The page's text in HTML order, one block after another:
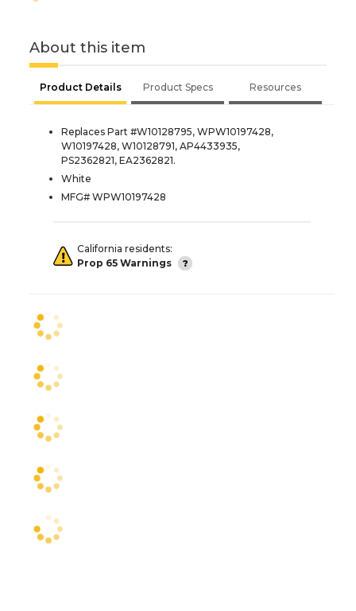
About this item
Product Details Product Specs Resources
Replaces Part #W10128795, WPW10197428,
W10197428, W10128791, AP4433935,
PS2362821, EA2362821.
White
MFG# WPW10197428
California residents:
Prop 65 Warnings